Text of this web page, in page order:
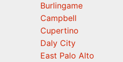
Burlingame
Campbell
Cupertino
Daly City
East Palo Alto